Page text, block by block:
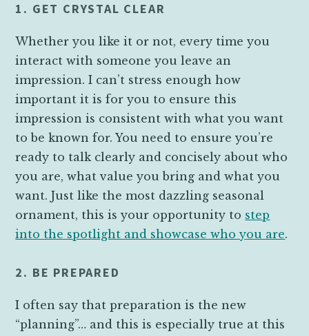
1. GET CRYSTAL CLEAR
Whether you like it or not, every time you
interact with someone you leave an
impression. I can’t stress enough how
important it is for you to ensure this
impression is consistent with what you want
to be known for. You need to ensure you’re
ready to talk clearly and concisely about who
you are, what value you bring and what you
want. Just like the most dazzling seasonal
ornament, this is your opportunity to step
into the spotlight and showcase who you are.
2. BE PREPARED
I often say that preparation is the new
“planning”… and this is especially true at this